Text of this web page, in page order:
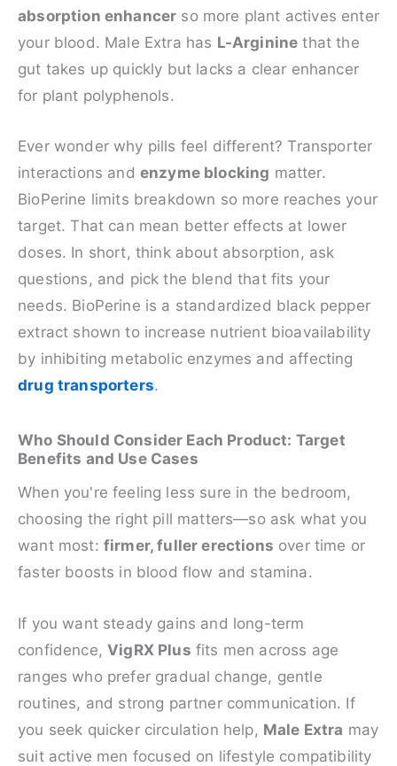
absorption enhancer so more plant actives enter
your blood. Male Extra has L-Arginine that the
gut takes up quickly but lacks a clear enhancer
for plant polyphenols.
Ever wonder why pills feel different? Transporter
interactions and enzyme blocking matter.
BioPerine limits breakdown so more reaches your
target. That can mean better effects at lower
doses. In short, think about absorption, ask
questions, and pick the blend that fits your
needs. BioPerine is a standardized black pepper
extract shown to increase nutrient bioavailability
by inhibiting metabolic enzymes and affecting
drug transporters.
Who Should Consider Each Product: Target
Benefits and Use Cases
When you're feeling less sure in the bedroom,
choosing the right pill matters—so ask what you
want most: firmer, fuller erections over time or
faster boosts in blood flow and stamina.
If you want steady gains and long-term
confidence,VigRX Plus fits men across age
ranges who prefer gradual change, gentle
routines, and strong partner communication. If
you seek quicker circulation help, Male Extra may
suit active men focused on lifestyle compatibility